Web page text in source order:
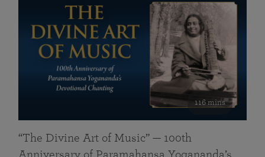
116 mins
“The Divine Art of Music” — 100th
Anniversary of Paramahansa Yogananda’s